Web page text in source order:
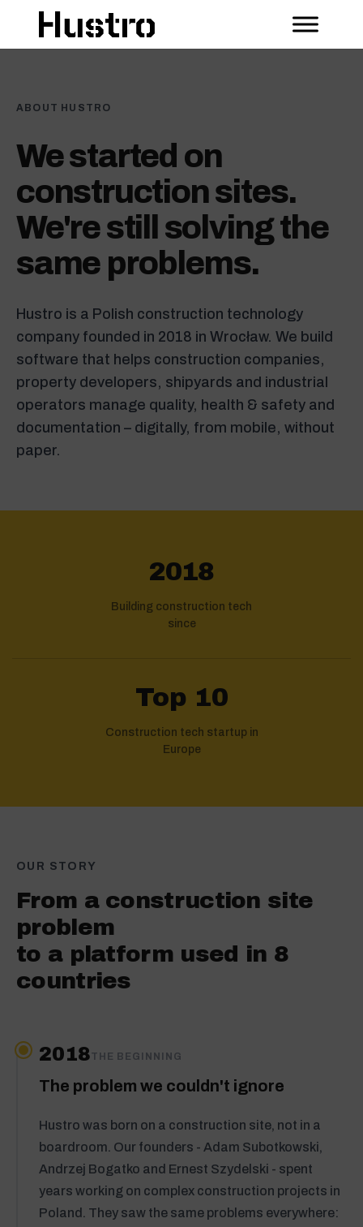
ABOUT HUSTRO
We started on
construction sites.
We're still solving the
same problems.
Hustro is a Polish construction technology
company founded in 2018 in Wrocław. We build
software that helps construction companies,
property developers, shipyards and industrial
operators manage quality, health & safety and
documentation – digitally, from mobile, without
paper.
2018
Building construction tech
since
Top 10
Construction tech startup in
Europe
OUR STORY
From a construction site
problem
to a platform used in 8
countries
2018THE BEGINNING
The problem we couldn't ignore
Hustro was born on a construction site, not in a
boardroom. Our founders - Adam Subotkowski,
Andrzej Bogatko and Ernest Szydelski - spent
years working on complex construction projects in
Poland. They saw the same problems everywhere: